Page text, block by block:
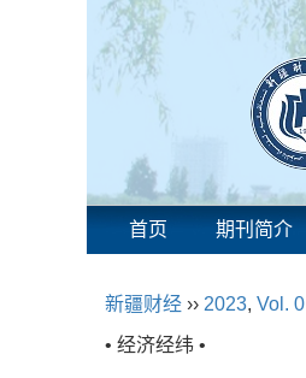
首页 期刊简介
新疆财经 ›› 2023, Vol. 0
• 经济经纬 •